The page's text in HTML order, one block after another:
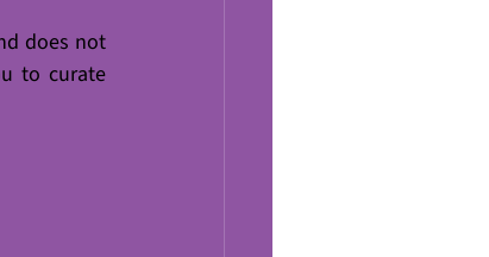
does not
to curate